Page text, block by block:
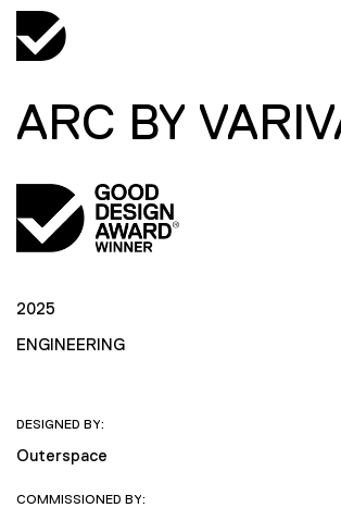
ARC BY
2025
ENGINEERING
DESIGNED BY:
Outerspace
COMMISSIONED BY: